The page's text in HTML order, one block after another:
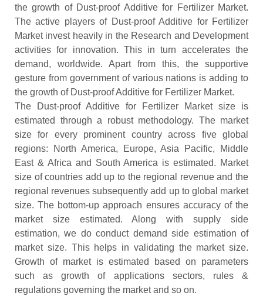
the growth of Dust-proof Additive for Fertilizer Market.
The active players of Dust-proof Additive for Fertilizer
Market invest heavily in the Research and Development
activities for innovation. This in turn accelerates the
demand, worldwide. Apart from this, the supportive
gesture from government of various nations is adding to
the growth of Dust-proof Additive for Fertilizer Market.
The Dust-proof Additive for Fertilizer Market size is
estimated through a robust methodology. The market
size for every prominent country across five global
regions: North America, Europe, Asia Pacific, Middle
East & Africa and South America is estimated. Market
size of countries add up to the regional revenue and the
regional revenues subsequently add up to global market
size. The bottom-up approach ensures accuracy of the
market size estimated. Along with supply side
estimation, we do conduct demand side estimation of
market size. This helps in validating the market size.
Growth of market is estimated based on parameters
such as growth of applications sectors, rules &
regulations governing the market and so on.